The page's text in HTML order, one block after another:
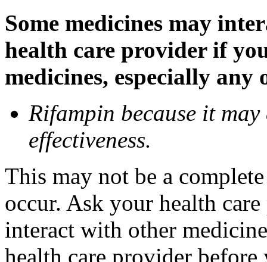
Some medicines may
health care provider if
medicines, especially
Rifampin because it may
effectiveness.
This may not be a
occur. Ask your health
interact with other
health care provider